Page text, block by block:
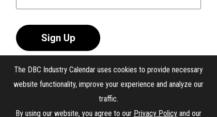
The DBC Industry Calendar uses cookies to provide necessary
website functionality, improve your experience and analyze our
traffic.
By using our website, you agree to our Privacy Policy and our
Sign Up
The DBC Industry Calendar